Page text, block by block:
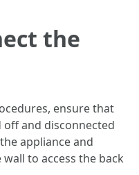
the
ensure that
and disconnected
appliance and
to access the back